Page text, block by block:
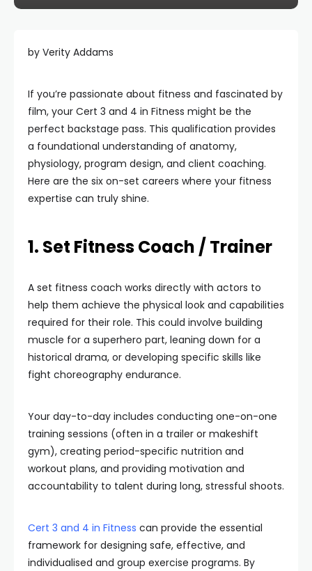
by Verity Addams
If you’re passionate about fitness and fascinated by
film, your Cert 3 and 4 in Fitness might be the
perfect backstage pass. This qualification provides
a foundational understanding of anatomy,
physiology, program design, and client coaching.
Here are the six on-set careers where your fitness
expertise can truly shine.
1. Set Fitness Coach / Trainer
A set fitness coach works directly with actors to
help them achieve the physical look and capabilities
required for their role. This could involve building
muscle for a superhero part, leaning down for a
historical drama, or developing specific skills like
fight choreography endurance.
Your day-to-day includes conducting one-on-one
training sessions (often in a trailer or makeshift
gym), creating period-specific nutrition and
workout plans, and providing motivation and
accountability to talent during long, stressful shoots.
Cert 3 and 4 in Fitness can provide the essential
framework for designing safe, effective, and
individualised and group exercise programs. By